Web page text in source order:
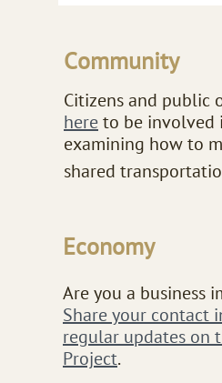
Community
​Citizens and public
hereto be involved
examining how to
shared
Economy​​​
Are you a business
Share your contact
regular updates on
Project.